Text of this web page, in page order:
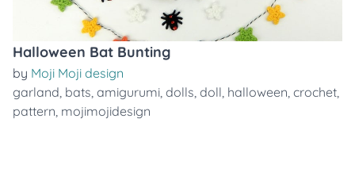
Halloween Bat Bunting
by Moji Moji design
garland, bats, amigurumi, dolls, doll, halloween, crochet,
pattern, mojimojidesign